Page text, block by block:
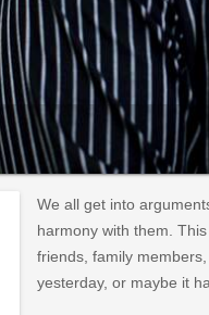
We all get into
harmony with them.
friends, family
yesterday, or maybe it